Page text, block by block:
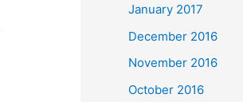
January 2017
December 2016
November 2016
October 2016